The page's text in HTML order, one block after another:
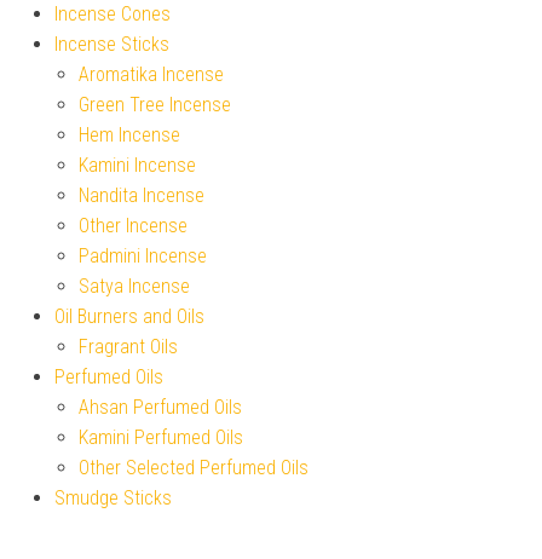
Incense Cones
Incense Sticks
Aromatika Incense
Green Tree Incense
Hem Incense
Kamini Incense
Nandita Incense
Other Incense
Padmini Incense
Satya Incense
Oil Burners and Oils
Fragrant Oils
Perfumed Oils
Ahsan Perfumed Oils
Kamini Perfumed Oils
Other Selected Perfumed Oils
Smudge Sticks